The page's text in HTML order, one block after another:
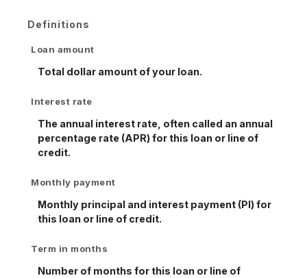
Definitions
Loan amount
Total dollar amount of your loan.
Interest rate
The annual interest rate, often called an annual
percentage rate (APR) for this loan or line of
credit.
Monthly payment
Monthly principal and interest payment (PI) for
this loan or line of credit.
Term in months
Number of months for this loan or line of